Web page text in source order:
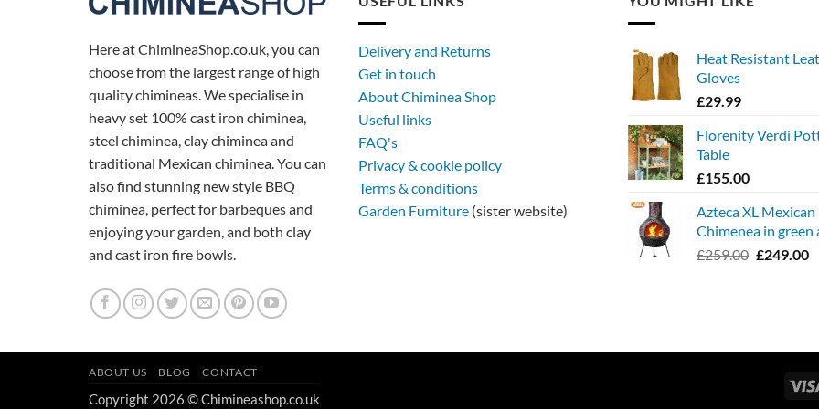
Here at ChimineaShop.co.uk, you can
choose from the largest range of high
quality chimineas. We specialise in
heavy set 100% cast iron chiminea,
steel chiminea, clay chiminea and
traditional Mexican chiminea. You can
also find stunning new style BBQ
chiminea, perfect for barbeques and
enjoying your garden, and both clay
and cast iron fire bowls.
Delivery and Returns
Get in touch
About Chiminea Shop
Useful links
FAQ's
Privacy & cookie policy
Terms & conditions
Garden Furniture (sister website)
Heat Resistant
Gloves
£29.99
Florenity Verdi
Table
£155.00
Azteca XL Mexican
Chimenea in green
£259.00 Original
£249.00
ABOUT US BLOG CONTACT
Copyright 2026 © Chimineashop.co.uk